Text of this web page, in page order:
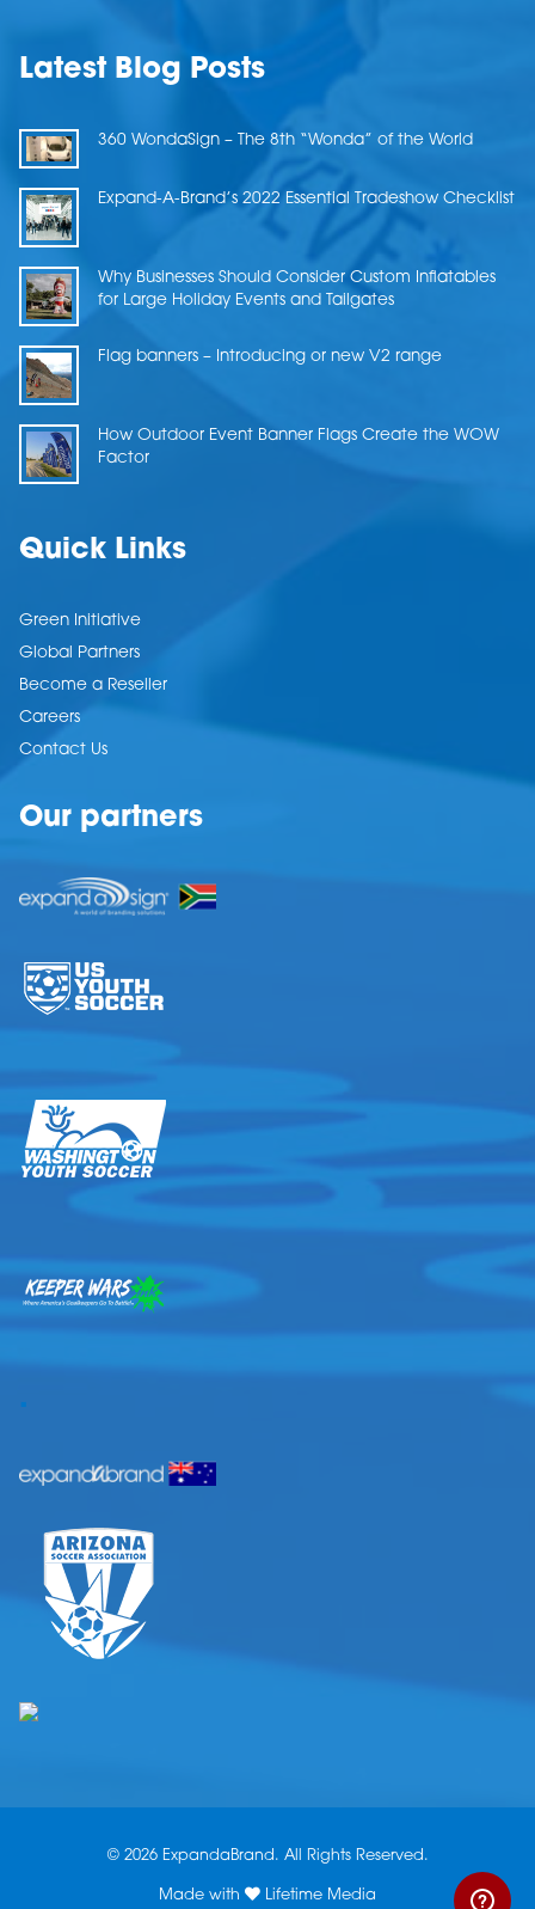
Latest Blog Posts
360 WondaSign – The 8th “Wonda” of the World
Expand-A-Brand’s 2022 Essential Tradeshow Checklist
Why Businesses Should Consider Custom Inflatables
for Large Holiday Events and Tailgates
Flag banners – Introducing or new V2 range
How Outdoor Event Banner Flags Create the WOW
Factor
Quick Links
Green Initiative
Global Partners
Become a Reseller
Careers
Contact Us
Our partners
.
© 2026 ExpandaBrand. All Rights Reserved.
Made with Lifetime Media